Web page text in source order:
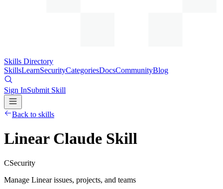
Skills Directory
SkillsLearnSecurityCategoriesDocsCommunityBlog
Sign InSubmit Skill
Back to skills
Linear Claude Skill
CSecurity
Manage Linear issues, projects, and teams